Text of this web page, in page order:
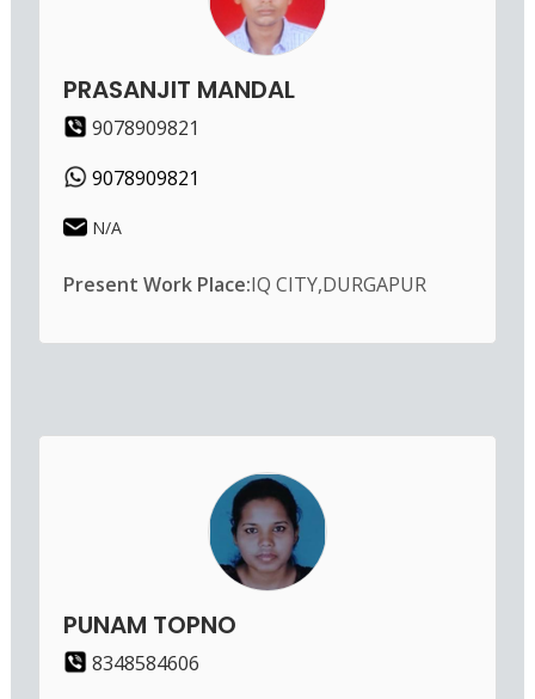
PRASANJIT MANDAL
9078909821
9078909821
N/A
Present Work Place:IQ CITY,DURGAPUR
PUNAM TOPNO
8348584606